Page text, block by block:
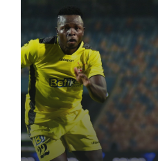
Stars Abroad
Fixtures
Standings